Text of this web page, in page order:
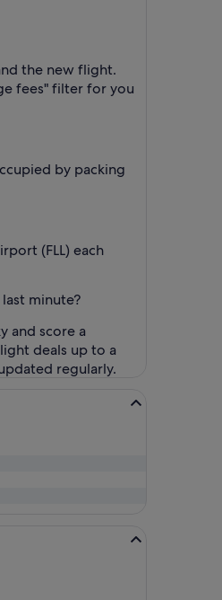
the new flight.
fees" filter for you
by packing
(FLL) each
minute?
and score a
deals up to a
regularly.